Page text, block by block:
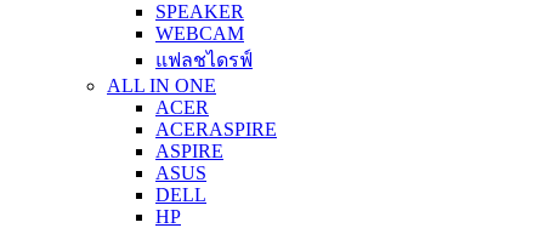
SPEAKER
WEBCAM
แฟลชไดรฟ์
ALL IN ONE
ACER
ACERASPIRE
ASPIRE
ASUS
DELL
HP